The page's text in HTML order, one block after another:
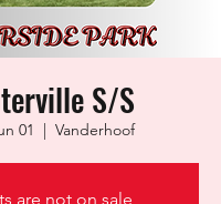
S/S
01
  |
Vanderhoof
are not on sale